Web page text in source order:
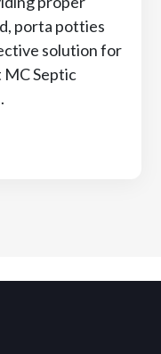
porta potties
solution for
Septic